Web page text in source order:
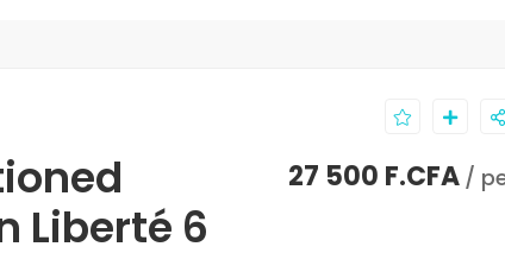
Liberté 6
27 500 F.CFA /